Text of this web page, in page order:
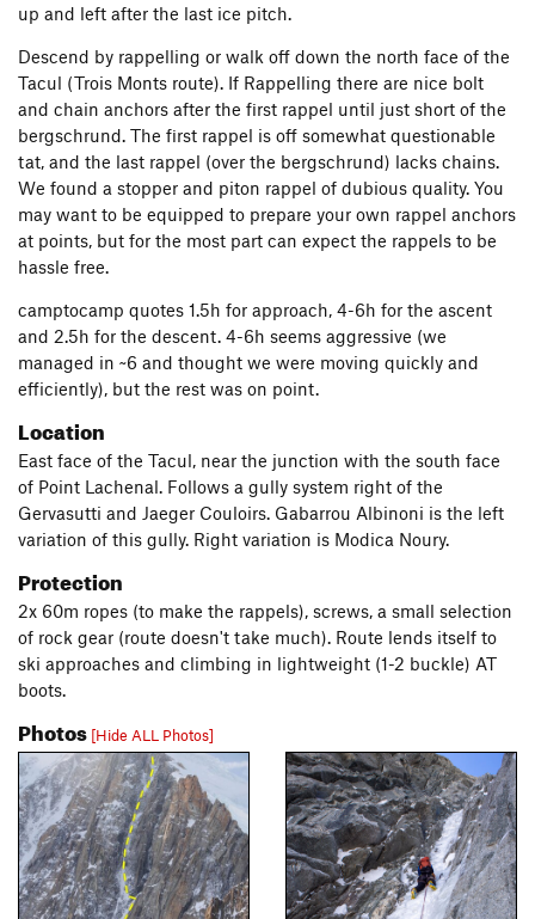
up and left after the last ice pitch.
Descend by rappelling or walk off down the north face of the
Tacul (Trois Monts route). If Rappelling there are nice bolt
and chain anchors after the first rappel until just short of the
bergschrund. The first rappel is off somewhat questionable
tat, and the last rappel (over the bergschrund) lacks chains.
We found a stopper and piton rappel of dubious quality. You
may want to be equipped to prepare your own rappel anchors
at points, but for the most part can expect the rappels to be
hassle free.
camptocamp quotes 1.5h for approach, 4-6h for the ascent
and 2.5h for the descent. 4-6h seems aggressive (we
managed in ~6 and thought we were moving quickly and
efficiently), but the rest was on point.
Location
East face of the Tacul, near the junction with the south face
of Point Lachenal. Follows a gully system right of the
Gervasutti and Jaeger Couloirs. Gabarrou Albinoni is the left
variation of this gully. Right variation is Modica Noury.
Protection
2x 60m ropes (to make the rappels), screws, a small selection
of rock gear (route doesn't take much). Route lends itself to
ski approaches and climbing in lightweight (1-2 buckle) AT
boots.
Photos [Hide ALL Photos]